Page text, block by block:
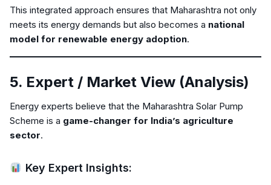
This integrated approach ensures that Maharashtra not only
meets its energy demands but also becomes a national
model for renewable energy adoption.
5. Expert / Market View (Analysis)
Energy experts believe that the Maharashtra Solar Pump
Scheme is a game-changer for India’s agriculture
sector.
Key Expert Insights: